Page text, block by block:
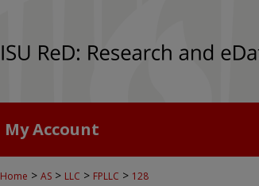
My Account
Home > AS > LLC > FPLLC > 128